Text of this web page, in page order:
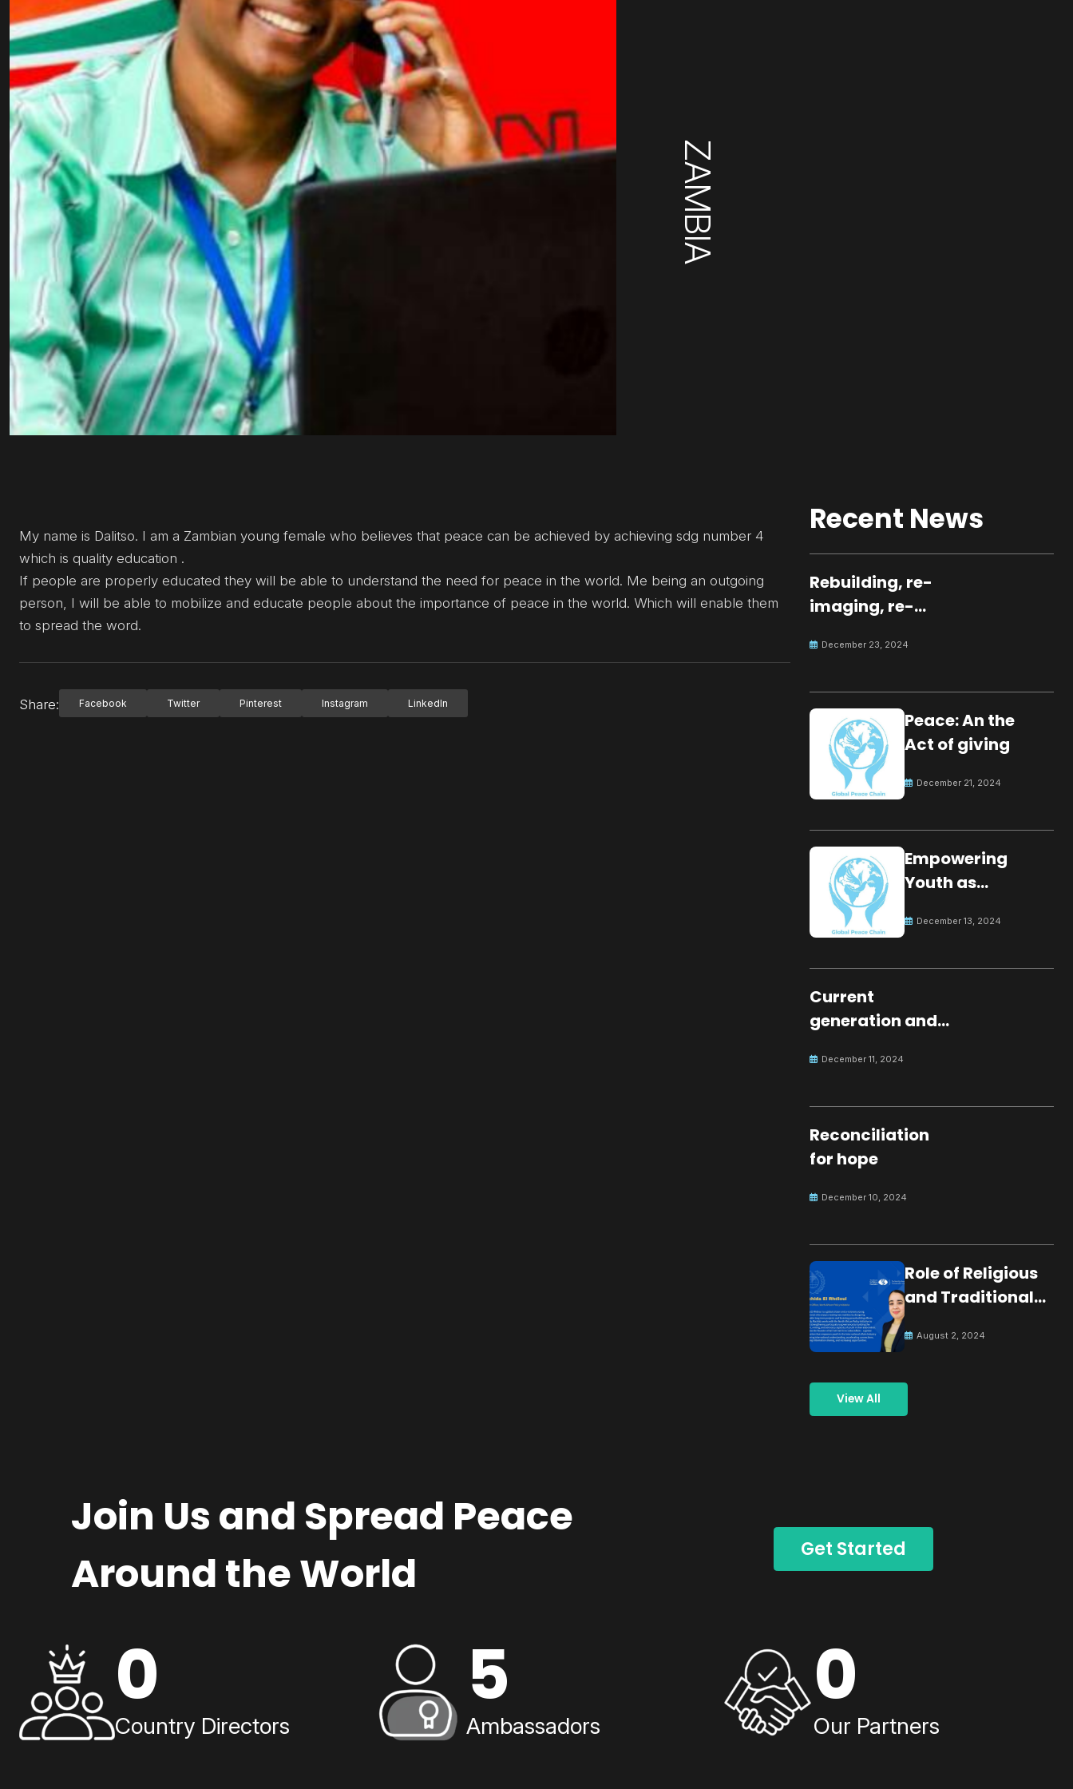
ZAMBIA
My name is Dalitso. I am a Zambian young female who believes that peace can be achieved by achieving sdg number 4
which is quality education .
If people are properly educated they will be able to understand the need for peace in the world. Me being an outgoing
person, I will be able to mobilize and educate people about the importance of peace in the world. Which will enable them
to spread the word.
Share: Facebook Twitter Pinterest Instagram LinkedIn
Recent News
Rebuilding, re-
imaging, re-
peaceful culture
December 23, 2024
Peace: An the
Act of giving
December 21, 2024
Empowering
Youth as
for Global Peace
December 13, 2024
Current
generation and
December 11, 2024
Reconciliation
for hope
December 10, 2024
Role of Religious
and Traditional
Building Peace
August 2, 2024
View All
Join Us and Spread Peace
Around the World
Get Started
0
Country Directors
5
Ambassadors
0
Our Partners